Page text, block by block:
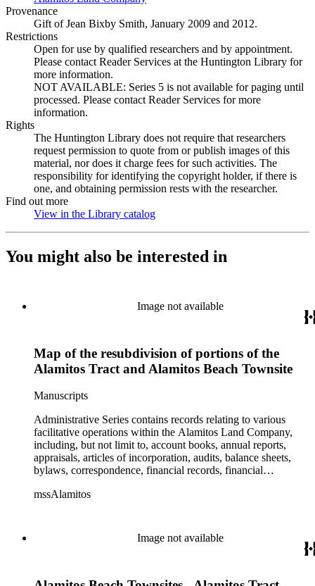
Provenance
Gift of Jean Bixby Smith, January 2009 and 2012.
Restrictions
Open for use by qualified researchers and by appointment.
Please contact Reader Services at the Huntington Library for
more information.
NOT AVAILABLE: Series 5 is not available for paging until
processed. Please contact Reader Services for more
information.
Rights
The Huntington Library does not require that researchers
request permission to quote from or publish images of this
material, nor does it charge fees for such activities. The
responsibility for identifying the copyright holder, if there is
one, and obtaining permission rests with the researcher.
Find out more
View in the Library catalog
You might also be interested in
Image not available
Map of the resubdivision of portions of the
Alamitos Tract and Alamitos Beach Townsite
Manuscripts
Administrative Series contains records relating to various
facilitative operations within the Alamitos Land Company,
including, but not limit to, account books, annual reports,
appraisals, articles of incorporation, audits, balance sheets,
bylaws, correspondence, financial records, financial
stock certificates, and titles (property rights). This series is
Commercial Properties Series include a wide-ranging type of
records relating to the company's commercial and industrial
portfolio. As per the original order, records are grouped under
mssAlamitos
Image not available